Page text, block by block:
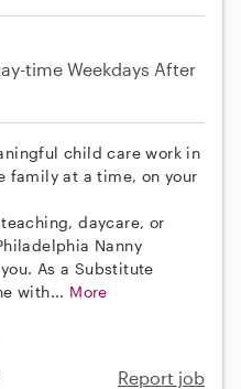
time Weekdays After
child care work in
family at a time, on your
daycare, or
Nanny
As a Substitute
with... More
Report job